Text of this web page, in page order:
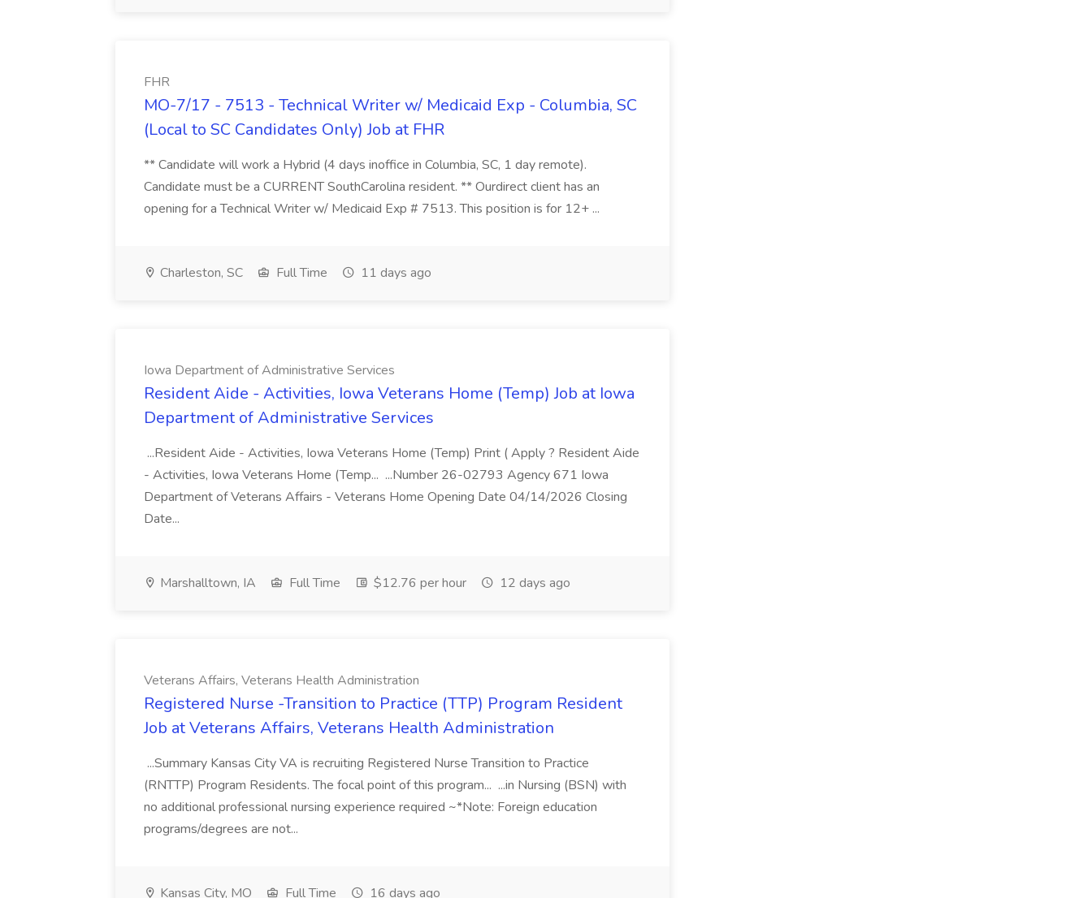
FHR
MO-7/17 - 7513 - Technical Writer w/ Medicaid Exp - Columbia, SC
(Local to SC Candidates Only) Job at FHR
** Candidate will work a Hybrid (4 days inoffice in Columbia, SC, 1 day remote).
Candidate must be a CURRENT SouthCarolina resident. ** Ourdirect client has an
opening for a Technical Writer w/ Medicaid Exp # 7513. This position is for 12+ ...
Charleston, SC Full Time 11 days ago
Iowa Department of Administrative Services
Resident Aide - Activities, Iowa Veterans Home (Temp) Job at Iowa
Department of Administrative Services
...Resident Aide - Activities, Iowa Veterans Home (Temp) Print ( Apply ? Resident Aide
- Activities, Iowa Veterans Home (Temp... ...Number 26-02793 Agency 671 Iowa
Department of Veterans Affairs - Veterans Home Opening Date 04/14/2026 Closing
Date...
Marshalltown, IA Full Time $12.76 per hour 12 days ago
Veterans Affairs, Veterans Health Administration
Registered Nurse -Transition to Practice (TTP) Program Resident
Job at Veterans Affairs, Veterans Health Administration
...Summary Kansas City VA is recruiting Registered Nurse Transition to Practice
(RNTTP) Program Residents. The focal point of this program... ...in Nursing (BSN) with
no additional professional nursing experience required ~*Note: Foreign education
programs/degrees are not...
Kansas City, MO Full Time 16 days ago